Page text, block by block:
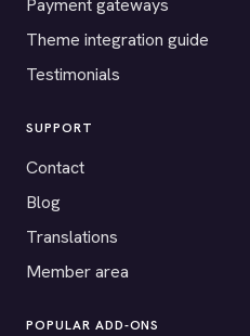
Payment gateways
Theme integration guide
Testimonials
SUPPORT
Contact
Blog
Translations
Member area
POPULAR ADD-ONS